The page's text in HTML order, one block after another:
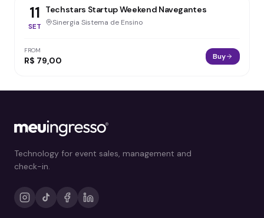
11
SET
Techstars Startup Weekend Navegantes
Sinergia Sistema de Ensino
FROM
R$ 79,00 Buy
Technology for event sales, management and
check-in.